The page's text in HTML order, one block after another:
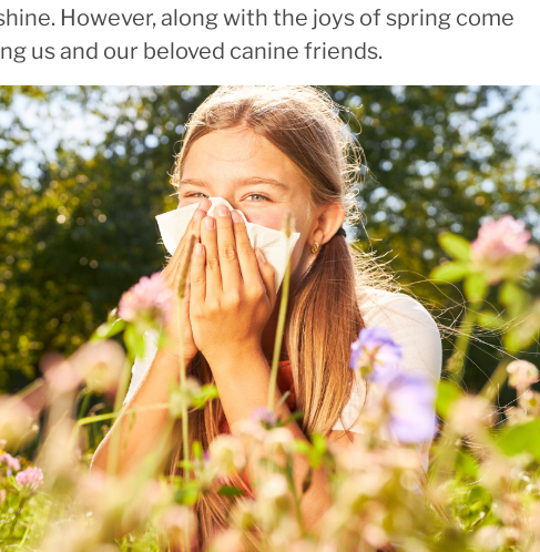
However, along with the joys of spring come
us and our beloved canine friends.